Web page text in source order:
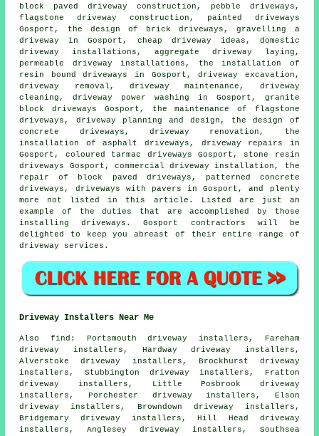
block paved driveway construction, pebble driveways,
flagstone driveway construction, painted driveways
Gosport, the design of brick driveways, gravelling a
driveway in Gosport, cheap driveway ideas, domestic
driveway installations, aggregate driveway laying,
permeable driveway installations,
the installation of
resin bound driveways
in Gosport,driveway excavation ,
driveway removal, driveway maintenance, driveway
cleaning, driveway power washing in Gosport, granite
block driveways Gosport, the maintenance of flagstone
driveways, driveway planning and design, the design of
concrete driveways, driveway renovation, the
installation of asphalt driveways, driveway repairs in
Gosport, coloured tarmac driveways Gosport, stone resin
driveways Gosport, commercial driveway installation, the
repair of block paved driveways, patterned concrete
driveways, driveways with pavers in Gosport, and plenty
more not listed in this article. Listed are just an
example of the duties that are accomplished by those
installing driveways. Gosport contractors will be
delighted to keep you abreast of their entire range of
driveway services.
Driveway Installers Near Me
Alsofind : Portsmouth driveway installers, Fareham
driveway installers, Hardway driveway installers,
Alverstoke driveway installers, Brockhurst driveway
installers, Stubbington driveway installers, Fratton
driveway installers, Little Posbrook driveway
installers, Porchester driveway installers, Elson
driveway installers, Browndown driveway installers,
Bridgemary driveway installers, Hill Head driveway
installers, Anglesey driveway installers, Southsea